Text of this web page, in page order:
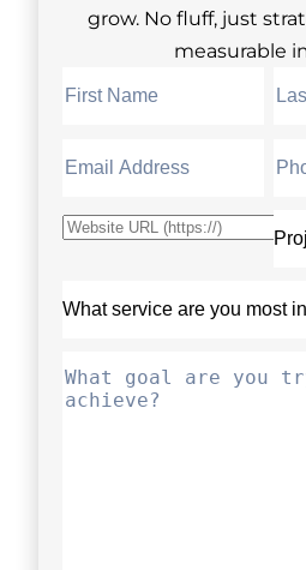
grow. No fluff, just
measurable